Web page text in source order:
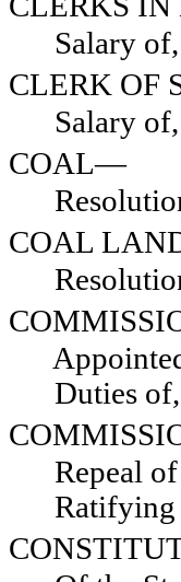
Salary of,
CLERK OF
Salary of,
COAL—
COAL
Appointed
Duties of,
Repeal of
Ratifying